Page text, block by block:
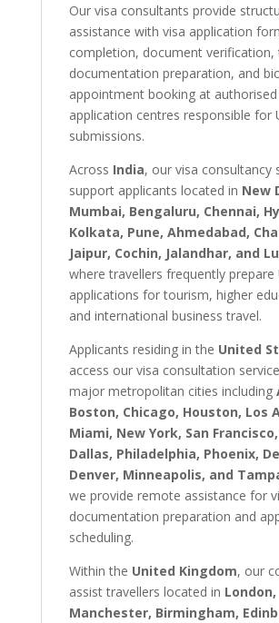
Our visa consultants provide
assistance with visa application
completion, document verification,
documentation preparation, and
appointment booking at authorised
application centres responsible for
submissions.
Across India, our visa consultancy
support applicants located in New
Mumbai, Bengaluru, Chennai,
Kolkata, Pune, Ahmedabad,
Jaipur, Cochin, Jalandhar, and
where travellers frequently prepare
applications for tourism, higher
and international business travel.
Applicants residing in the United
access our visa consultation
major metropolitan cities including
Boston, Chicago, Houston, Los
Miami, New York, San
Dallas, Philadelphia, Phoenix,
Denver, Minneapolis, and
we provide remote assistance for
documentation preparation and
scheduling.
Within the United Kingdom, our
assist travellers located in London,
Manchester, Birmingham,